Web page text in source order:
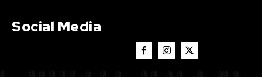
Social Media